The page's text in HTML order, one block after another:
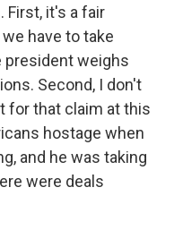
First, it's a fair
have to take
president weighs
Second, I don't
for that claim at this
hostage when
and he was taking
were deals